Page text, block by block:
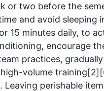
or two before the
and avoid sleeping
15 minutes daily, to
encourage
practices,
volume
. Leaving perishable